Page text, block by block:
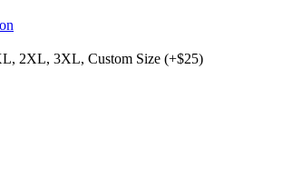
2XL, 3XL, Custom Size (+$25)